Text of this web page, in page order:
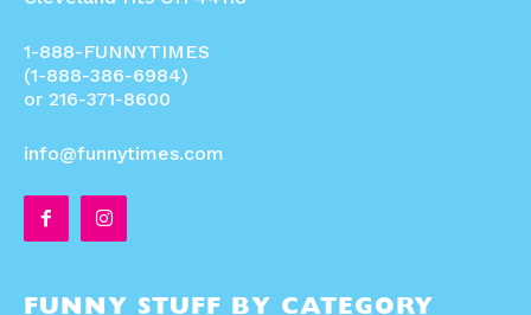
1-888-FUNNYTIMES
(1-888-386-6984)
or 216-371-8600
info@funnytimes.com
FUNNY STUFF BY CATEGORY